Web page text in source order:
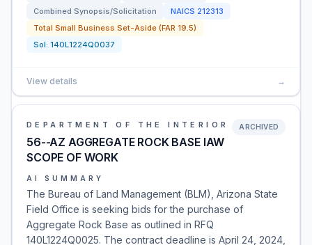
Combined Synopsis/Solicitation
NAICS 212313
Total Small Business Set-Aside (FAR 19.5)
Sol: 140L1224Q0037
View details →
DEPARTMENT OF THE INTERIOR
56--AZ AGGREGATE ROCK BASE IAW
SCOPE OF WORK
ARCHIVED
AI SUMMARY
The Bureau of Land Management (BLM), Arizona State
Field Office is seeking bids for the purchase of
Aggregate Rock Base as outlined in RFQ
140L1224Q0025. The contract deadline is April 24, 2024,